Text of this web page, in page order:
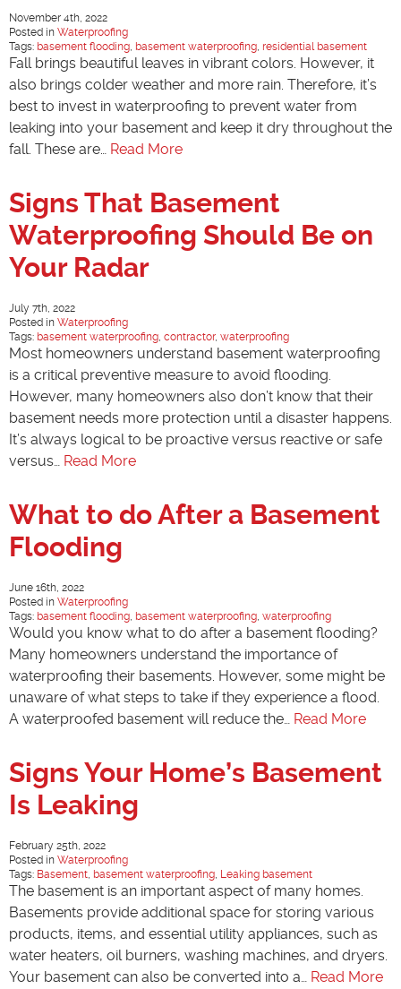
November 4th, 2022
Posted in Waterproofing
Tags: basement flooding, basement waterproofing, residential basement
Fall brings beautiful leaves in vibrant colors. However, it
also brings colder weather and more rain. Therefore, it’s
best to invest in waterproofing to prevent water from
leaking into your basement and keep it dry throughout the
fall. These are… Read More
Signs That Basement
Waterproofing Should Be on
Your Radar
July 7th, 2022
Posted in Waterproofing
Tags: basement waterproofing, contractor, waterproofing
Most homeowners understand basement waterproofing
is a critical preventive measure to avoid flooding.
However, many homeowners also don’t know that their
basement needs more protection until a disaster happens.
It’s always logical to be proactive versus reactive or safe
versus… Read More
What to do After a Basement
Flooding
June 16th, 2022
Posted in Waterproofing
Tags: basement flooding, basement waterproofing, waterproofing
Would you know what to do after a basement flooding?
Many homeowners understand the importance of
waterproofing their basements. However, some might be
unaware of what steps to take if they experience a flood.
A waterproofed basement will reduce the… Read More
Signs Your Home’s Basement
Is Leaking
February 25th, 2022
Posted in Waterproofing
Tags: Basement, basement waterproofing, Leaking basement
The basement is an important aspect of many homes.
Basements provide additional space for storing various
products, items, and essential utility appliances, such as
water heaters, oil burners, washing machines, and dryers.
Your basement can also be converted into a… Read More